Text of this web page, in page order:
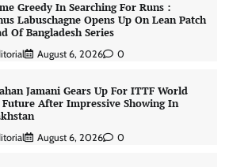
Greedy In Searching For Runs :
Labuschagne Opens Up On Lean Patch
Of Bangladesh Series
August 6, 2026 0
Jamani Gears Up For ITTF World
Future After Impressive Showing In
August 6, 2026 0